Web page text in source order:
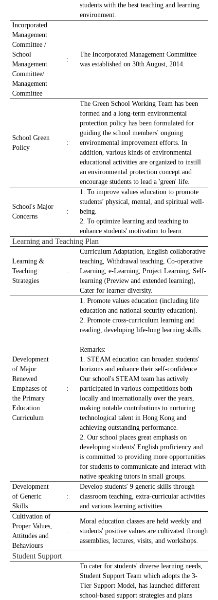
students with the best teaching and learning
environment.
Incorporated
Management
Committee /
School
Management
Committee/
Management
Committee
:
The Incorporated Management Committee
was established on 30th August, 2014.
School Green
Policy
:
The Green School Working Team has been
formed and a long-term environmental
protection policy has been formulated for
guiding the school members' ongoing
environmental improvement efforts. In
addition, various kinds of environmental
educational activities are organized to instill
an environmental protection concept and
encourage students to lead a 'green' life.
School's Major
Concerns
:
1. To improve values education to promote
students’ physical, mental, and spiritual well-
being.
2. To optimize learning and teaching to
enhance students' motivation to learn.
Learning and Teaching Plan
Learning &
Teaching
Strategies
:
Curriculum Adaptation, English collaborative
teaching, Withdrawal teaching, Co-operative
Learning, e-Learning, Project Learning, Self-
learning (Preview and extended learning),
Cater for learner diversity.
Development
of Major
Renewed
Emphases of
the Primary
Education
Curriculum
:
1. Promote values education (including life
education and national security education).
2. Promote cross-curriculum learning and
reading, developing life-long learning skills.
Remarks:
1. STEAM education can broaden students'
horizons and enhance their self-confidence.
Our school's STEAM team has actively
participated in various competitions both
locally and internationally over the years,
making notable contributions to nurturing
technological talent in Hong Kong and
achieving outstanding performance.
2. Our school places great emphasis on
developing students' English proficiency and
is committed to providing more opportunities
for students to communicate and interact with
native speaking tutors in small groups.
Development
of Generic
Skills
:
Develop students' 9 generic skills through
classroom teaching, extra-curricular activities
and various learning activities.
Cultivation of
Proper Values,
Attitudes and
Behaviours
:
Moral education classes are held weekly and
students' positive values are cultivated through
assemblies, lectures, visits, and workshops.
Student Support
To cater for students' diverse learning needs,
Student Support Team which adopts the 3-
Tier Support Model, has launched different
school-based support strategies and plans